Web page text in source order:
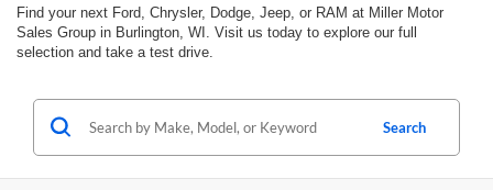
Find your next Ford, Chrysler, Dodge, Jeep, or RAM at Miller Motor
Sales Group in Burlington, WI. Visit us today to explore our full
selection and take a test drive.
Search